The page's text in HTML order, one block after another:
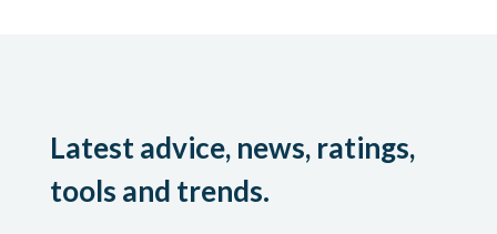
Latest advice, news, ratings,
tools and trends.